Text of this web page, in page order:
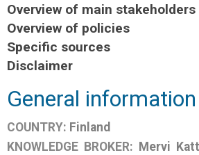
Overview of main stakeholders
Overview of policies
Specific sources
Disclaimer
General information
COUNTRY: Finland
KNOWLEDGE BROKER: Mervi